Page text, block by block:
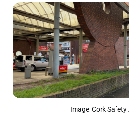
Image: Cork Safety